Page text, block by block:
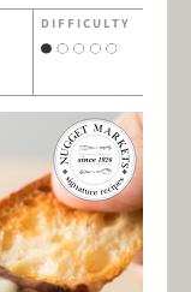
DIFFICULTY